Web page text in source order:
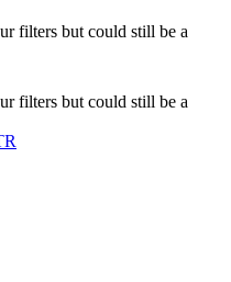
filters but could still be a
filters but could still be a